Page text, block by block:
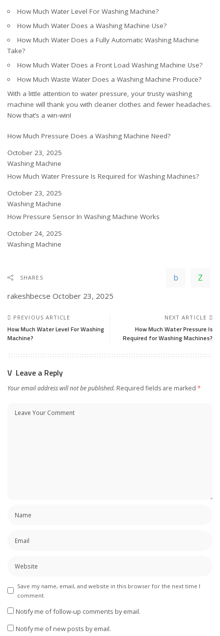
How Much Water Level For Washing Machine?
How Much Water Does a Washing Machine Use?
How Much Water Does a Fully Automatic Washing Machine
Take?
How Much Water Does a Front Load Washing Machine Use?
How Much Waste Water Does a Washing Machine Produce?
With a little attention to water pressure, your trusty washing
machine will thank you with cleaner clothes and fewer headaches.
Now that’s a win-win!
How Much Pressure Does a Washing Machine Need?
Date
October 23, 2025
In relation to
Washing Machine
How Much Water Pressure Is Required for Washing Machines?
Date
October 23, 2025
In relation to
Washing Machine
How Pressure Sensor In Washing Machine Works
Date
October 24, 2025
In relation to
Washing Machine
SHARES
rakeshbecse October 23, 2025
PREVIOUS ARTICLE
How Much Water Level For Washing
Machine?
NEXT ARTICLE
How Much Water Pressure Is
Required for Washing Machines?
Leave a Reply
Your email address will not be published. Required fields are marked *
Save my name, email, and website in this browser for the next time I
comment.
Notify me of follow-up comments by email.
Notify me of new posts by email.